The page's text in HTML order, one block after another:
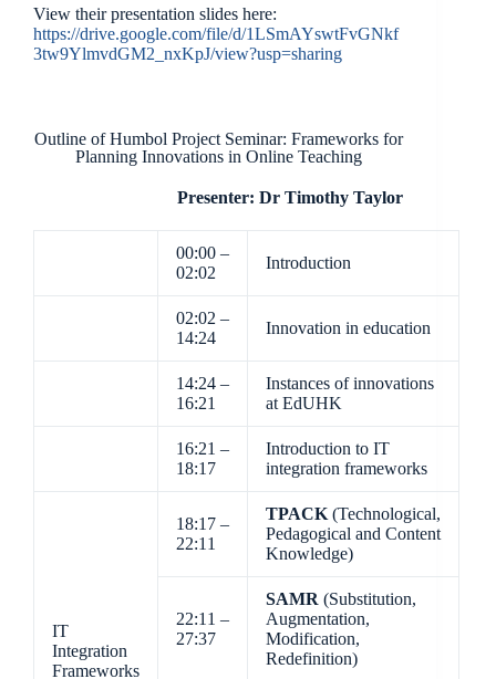
View their presentation slides here:
https://drive.google.com/file/d/1LSmAYswtFvGNkf
3tw9YlmvdGM2_nxKpJ/view?usp=sharing
Outline of Humbol Project Seminar: Frameworks for
Planning Innovations in Online Teaching
Presenter: Dr Timothy Taylor
00:00 –
02:02
Introduction
02:02 –
14:24
Innovation in education
14:24 –
16:21
Instances of innovations
at EdUHK
16:21 –
18:17
Introduction to IT
integration frameworks
IT
Integration
Frameworks
18:17 –
22:11
TPACK (Technological,
Pedagogical and Content
Knowledge)
22:11 –
27:37
SAMR (Substitution,
Augmentation,
Modification,
Redefinition)